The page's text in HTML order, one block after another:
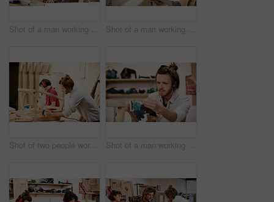
Shot of a man working with wood in a furniture manufacturing workshop Shot of a man working with wood in a furniture manufacturing workshop
Shot of two people working with wood in a furniture manufacturing workshop Shot of a man working with wood in a furniture manufacturing workshop